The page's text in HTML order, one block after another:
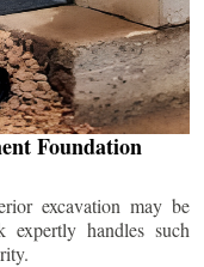
Foundation
excavation may be
expertly handles such